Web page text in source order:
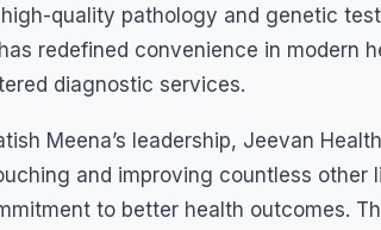
quality pathology and genetic
redefined convenience in modern
diagnostic services.
Meena’s leadership, Jeevan
and improving countless
to better health outcomes.